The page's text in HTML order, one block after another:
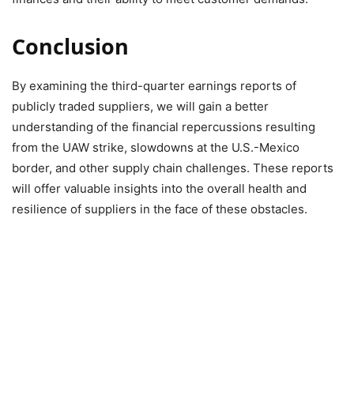
Conclusion
By examining the third-quarter earnings reports of
publicly traded suppliers, we will gain a better
understanding of the financial repercussions resulting
from the UAW strike, slowdowns at the U.S.-Mexico
border, and other supply chain challenges. These reports
will offer valuable insights into the overall health and
resilience of suppliers in the face of these obstacles.